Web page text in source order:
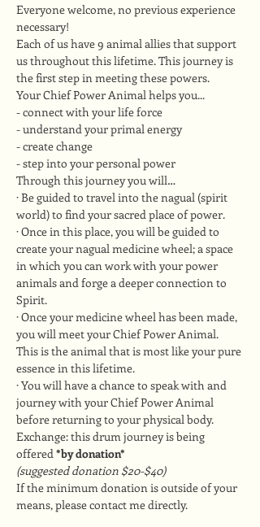
Everyone welcome, no previous experience
necessary!
Each of us have 9 animal allies that support
us throughout this lifetime. This journey is
the first step in meeting these powers.
Your Chief Power Animal helps you...
- connect with your life force
- understand your primal energy
- create change
- step into your personal power
Through this journey you will…
· Be guided to travel into the nagual (spirit
world) to find your sacred place of power.
· Once in this place, you will be guided to
create your nagual medicine wheel; a space
in which you can work with your power
animals and forge a deeper connection to
Spirit.
· Once your medicine wheel has been made,
you will meet your Chief Power Animal.
This is the animal that is most like your pure
essence in this lifetime.
· You will have a chance to speak with and
journey with your Chief Power Animal
before returning to your physical body.
Exchange: this drum journey is being
offered *by donation*
(suggested donation $20-$40)
If the minimum donation is outside of your
means, please contact me directly.